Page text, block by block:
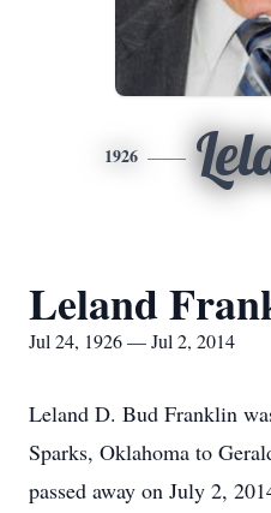
1926
Leland
Jul 24, 1926 — Jul 2, 2014
Leland D. Bud Franklin
Sparks, Oklahoma to
passed away on July 2,